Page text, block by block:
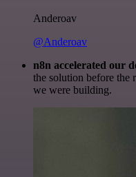
Anderoav
@Anderoav
n8n accelerated our
the solution before the
we were building.